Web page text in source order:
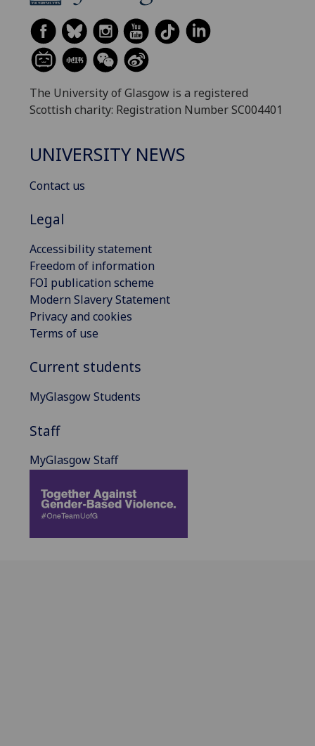
The University of Glasgow is a registered
Scottish charity: Registration Number SC004401
UNIVERSITY NEWS
Contact us
Legal
Accessibility statement
Freedom of information
FOI publication scheme
Modern Slavery Statement
Privacy and cookies
Terms of use
Current students
MyGlasgow Students
Staff
MyGlasgow Staff